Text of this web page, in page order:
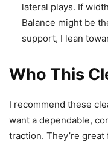
lateral plays. If
Balance might be
support, I lean
Who This
I recommend these
want a dependable,
traction. They’re